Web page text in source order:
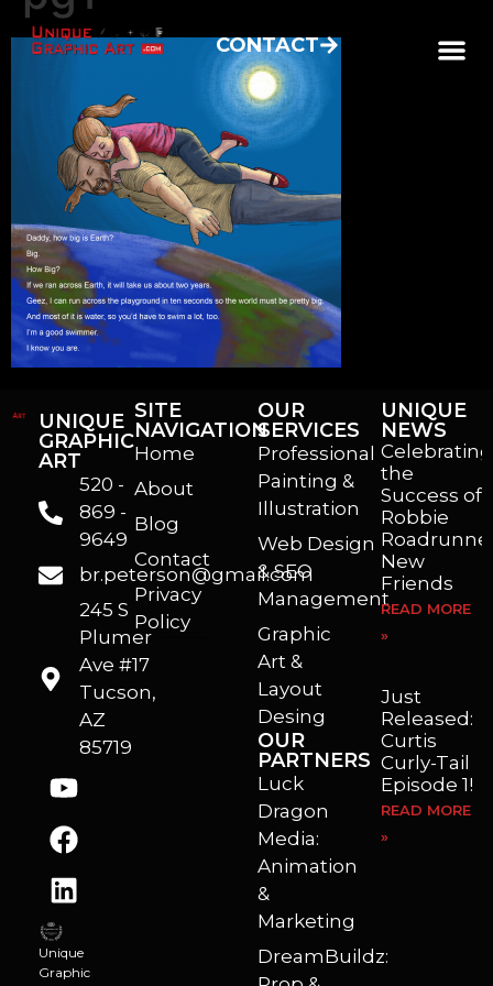
CONTACT
UNIQUE
GRAPHIC
ART
520 -
869 -
9649
br.peterson@gmail.com
245 S
Plumer
Ave #17
Tucson,
AZ
85719
Unique
Graphic
SITE
NAVIGATION
Home
About
Blog
Contact
Privacy
Policy
OUR
SERVICES
Professional
Painting &
Illustration
Web Design
& SEO
Management
Graphic
Art &
Layout
Desing
OUR
PARTNERS
Luck
Dragon
Media:
Animation
&
Marketing
DreamBuildz:
UNIQUE
NEWS
Celebrating
the
Success of
Robbie
New
Friends
READ MORE
»
Just
Released:
Curtis
Curly-Tail
Episode 1!
READ MORE
»